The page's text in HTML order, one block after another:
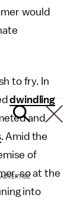
would
to fry. In
dwindling
and
. Amid the
of
so at the
into
ADVERTISE